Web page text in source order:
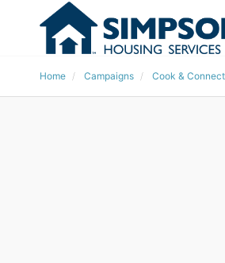
Home Campaigns Cook & Connect